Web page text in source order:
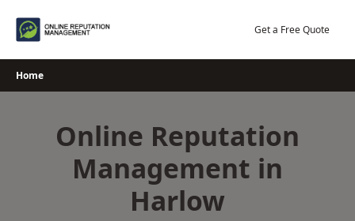
Get a Free Quote
Home
Online Reputation
Management in
Harlow